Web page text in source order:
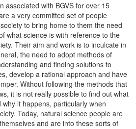
associated with BGVS for over 15
a very committed set of people
to bring home to them the need
what science is with reference to the
Their aim and work is to inculcate in
the need to adopt methods of
and finding solutions to
develop a rational approach and have
Without following the methods that
it is not really possible to find out what
why it happens, particularly when
Today, natural science people are
and are into these sorts of